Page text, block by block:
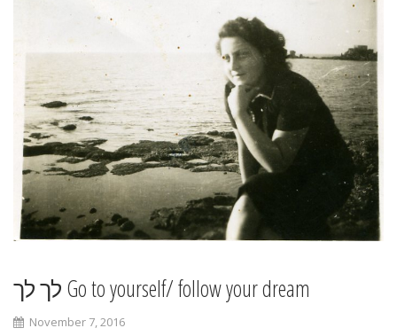
לך לך Go to yourself/ follow your dream
November 7, 2016